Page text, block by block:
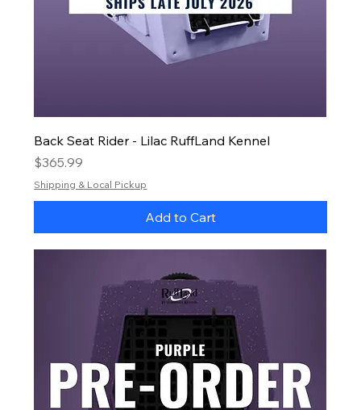
Back Seat Rider - Lilac RuffLand Kennel
Price
$365.99
Shipping & Local Pickup
Add to Cart